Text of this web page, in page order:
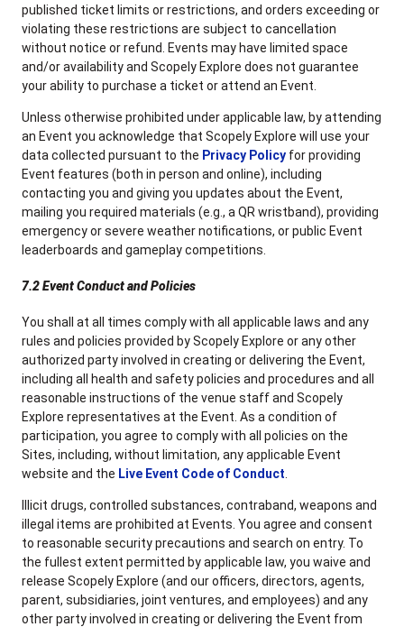
published ticket limits or restrictions, and orders exceeding or
violating these restrictions are subject to cancellation
without notice or refund. Events may have limited space
and/or availability and Scopely Explore does not guarantee
your ability to purchase a ticket or attend an Event.
Unless otherwise prohibited under applicable law, by attending
an Event you acknowledge that Scopely Explore will use your
data collected pursuant to the Privacy Policy for providing
Event features (both in person and online), including
contacting you and giving you updates about the Event,
mailing you required materials (e.g., a QR wristband), providing
emergency or severe weather notifications, or public Event
leaderboards and gameplay competitions.
7.2 Event Conduct and Policies
You shall at all times comply with all applicable laws and any
rules and policies provided by Scopely Explore or any other
authorized party involved in creating or delivering the Event,
including all health and safety policies and procedures and all
reasonable instructions of the venue staff and Scopely
Explore representatives at the Event. As a condition of
participation, you agree to comply with all policies on the
Sites, including, without limitation, any applicable Event
website and the Live Event Code of Conduct
Illicit drugs, controlled substances, contraband, weapons and
illegal items are prohibited at Events. You agree and consent
to reasonable security precautions and search on entry. To
the fullest extent permitted by applicable law, you waive and
release Scopely Explore (and our officers, directors, agents,
parent, subsidiaries, joint ventures, and employees) and any
other party involved in creating or delivering the Event from